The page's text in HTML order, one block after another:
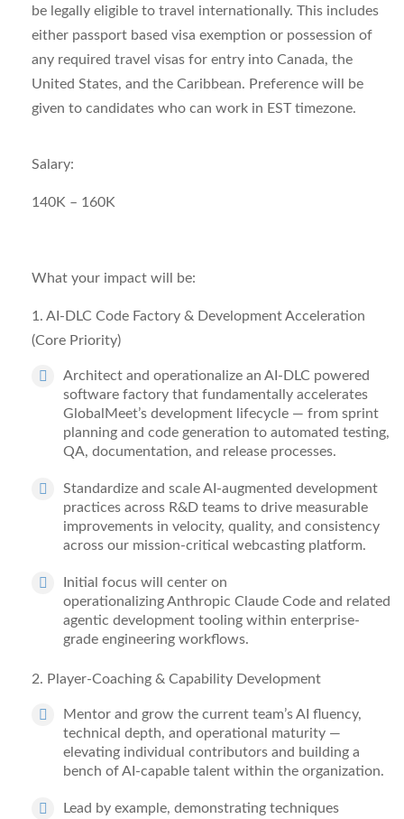
be legally eligible to travel internationally. This includes
either passport based visa exemption or possession of
any required travel visas for entry into Canada, the
United States, and the Caribbean. Preference will be
given to candidates who can work in EST timezone.
Salary:
140K – 160K
What your impact will be:
1. AI- DLC Code Factory & Development Acceleration
(Core Priority)
Architect and operationalize an AI-DLC powered
software factory that fundamentally accelerates
GlobalMeet’s development lifecycle — from sprint
planning and code generation to automated testing,
QA, documentation, and release processes.
Standardize and scale AI-augmented development
practices across R&D teams to drive measurable
improvements in velocity, quality, and consistency
across our mission-critical webcasting platform.
Initial focus will center on
operationalizingAnthropic Claude Code and related
agentic development tooling within enterprise-
grade engineering workflows.
2. Player-Coaching & Capability Development
Mentor and grow the current team’s AI fluency,
technical depth, and operational maturity —
elevating individual contributors and building a
bench of AI-capable talent within the organization.
Lead by example, demonstrating techniques